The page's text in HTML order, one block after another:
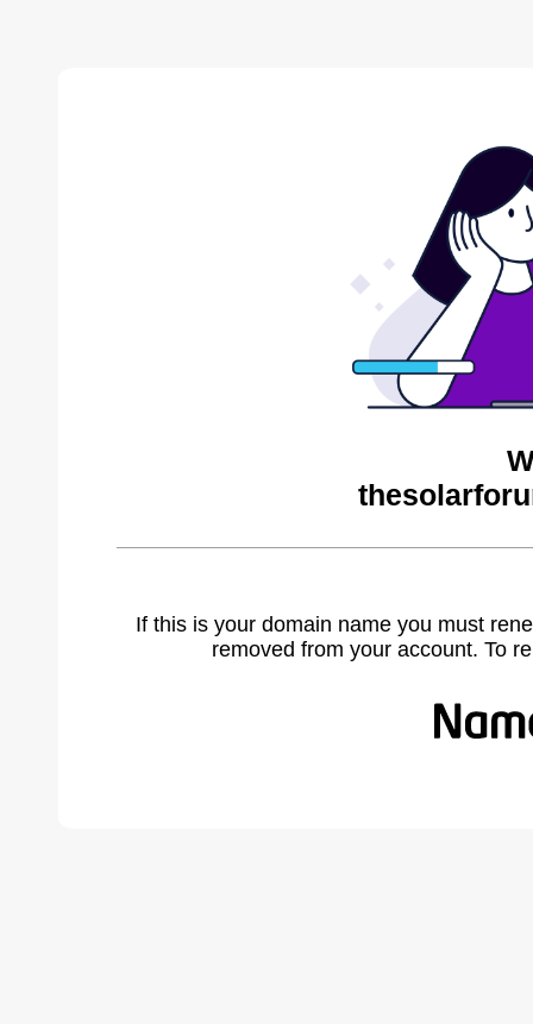
If this is your domain name you must
removed from your account. To